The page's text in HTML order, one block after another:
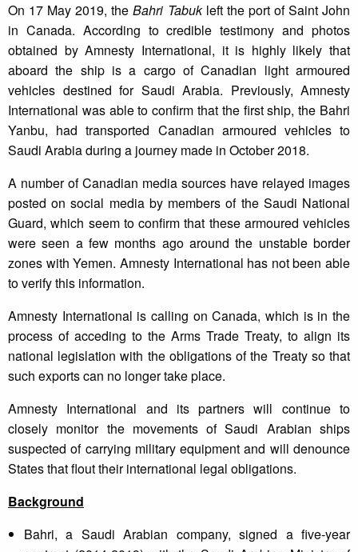
On 17 May 2019, theBahri Tabukleft the port of Saint John
in Canada. According to credible testimony and photos
obtained by Amnesty International, it is highly likely that
aboard the ship is a cargo of Canadian light armoured
vehicles destined for Saudi Arabia. Previously, Amnesty
International was able to confirm that the first ship, the Bahri
Yanbu, had transported Canadian armoured vehicles to
Saudi Arabia during a journey made in October 2018.
A number of Canadian media sources have relayed images
posted on social media by members of the Saudi National
Guard, which seem to confirm that these armoured vehicles
were seen a few months ago around the unstable border
zones with Yemen. Amnesty International has not been able
to verify this information.
Amnesty International is calling on Canada, which is in the
process of acceding to the Arms Trade Treaty, to align its
national legislation with the obligations of the Treaty so that
such exports can no longer take place.
Amnesty International and its partners will continue to
closely monitor the movements of Saudi Arabian ships
suspected of carrying military equipment and will denounce
States that flout their international legal obligations.
Background
Bahri, a Saudi Arabian company, signed a five-year